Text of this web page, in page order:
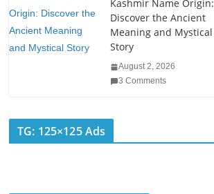
Kashmir Name Origin:
Discover the Ancient
Meaning and Mystical
Story
August 2, 2026
3 Comments
TG: 125×125 Ads